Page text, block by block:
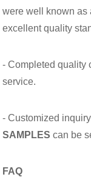
were well known as
excellent quality
- Completed quality
service.
- Customized
SAMPLES can be
FAQ